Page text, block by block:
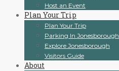
Host an Event
Plan Your Trip
Plan Your Trip
Parking In Jonesborough
Explore Jonesborough
Visitors Guide
About